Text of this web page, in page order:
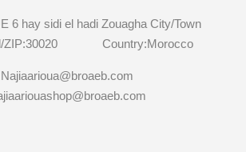
6 hay sidi el hadi Zouagha City/Town
ZIP:30020 Country:Morocco
Najiaarioua@broaeb.com